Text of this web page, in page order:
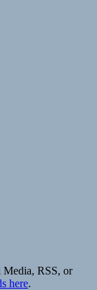
RSS, or
here.